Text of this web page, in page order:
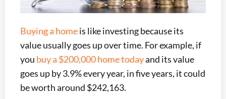
Buying a homeis like investing because its
value usually goes up over time. For example, if
you buy a $200,000 home todayand its value
goes up by 3.9% every year, in five years, it could
be worth around $242,163.